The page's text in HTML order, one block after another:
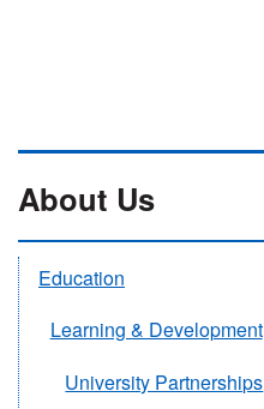
About Us
Education
Learning & Development
University Partnerships